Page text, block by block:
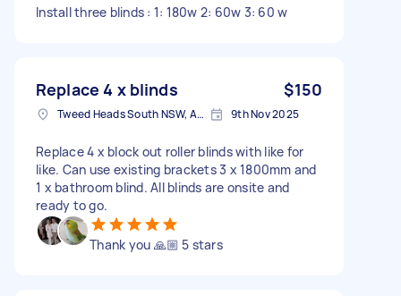
Install three blinds : 1: 180w 2: 60w 3: 60 w
Replace 4 x blinds $150
Tweed Heads South NSW, Australia 9th Nov 2025
Replace 4 x block out roller blinds with like for
like. Can use existing brackets 3 x 1800mm and
1 x bathroom blind. All blinds are onsite and
ready to go.
Thank you 🙏🏼 5 stars